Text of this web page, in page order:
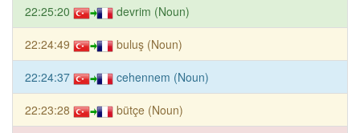
22:25:20 devrim (Noun)
22:24:49 buluş (Noun)
22:24:37 cehennem (Noun)
22:23:28 bütçe (Noun)